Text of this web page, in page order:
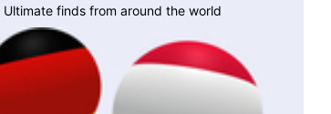
Ultimate finds from around the world